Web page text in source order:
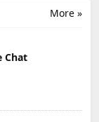
More »
Chat